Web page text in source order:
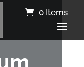
0 Items